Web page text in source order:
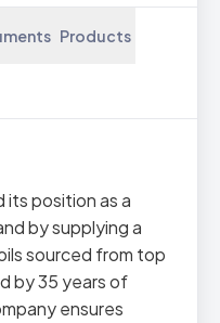
Products
its position as a
by supplying a
sourced from top
by 35 years of
ensures